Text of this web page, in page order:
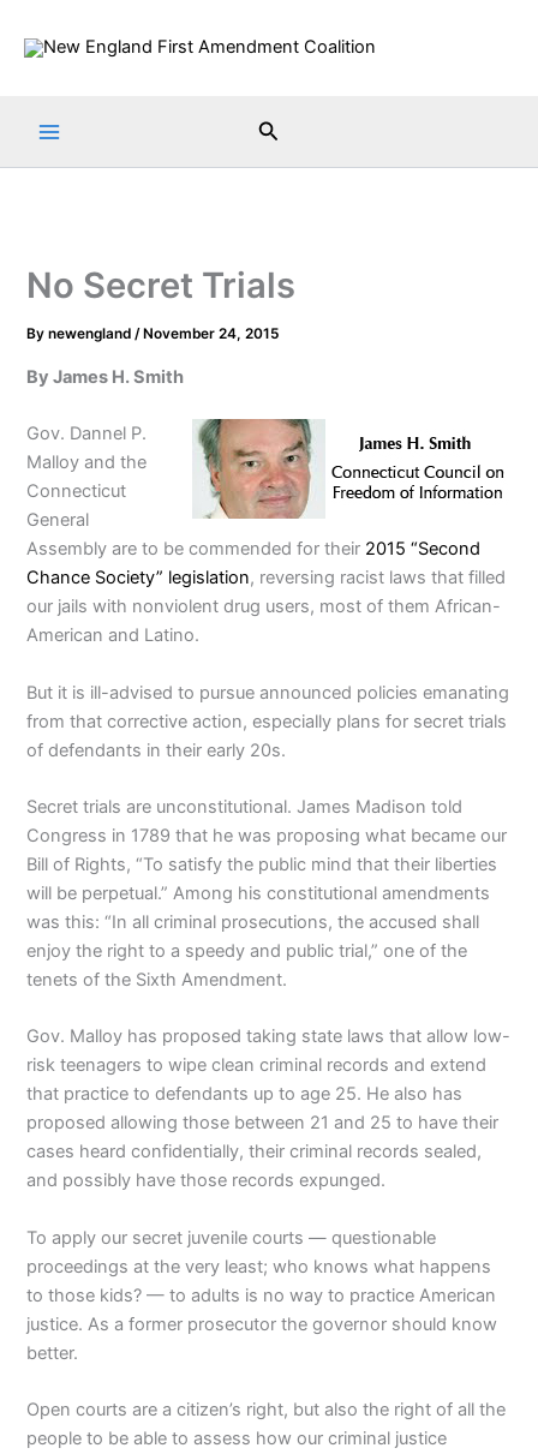
Search
No Secret Trials
Bynewengland/ November 24, 2015
By James H. Smith
Gov. Dannel P.
Malloy and the
Connecticut
General
Assembly are to be commended for their 2015 “Second
Chance Society” legislation, reversing racist laws that filled
our jails with nonviolent drug users, most of them African-
American and Latino.
But it is ill-advised to pursue announced policies emanating
from that corrective action, especially plans for secret trials
of defendants in their early 20s.
Secret trials are unconstitutional. James Madison told
Congress in 1789 that he was proposing what became our
Bill of Rights, “To satisfy the public mind that their liberties
will be perpetual.” Among his constitutional amendments
was this: “In all criminal prosecutions, the accused shall
enjoy the right to a speedy and public trial,” one of the
tenets of the Sixth Amendment.
Gov. Malloy has proposed taking state laws that allow low-
risk teenagers to wipe clean criminal records and extend
that practice to defendants up to age 25. He also has
proposed allowing those between 21 and 25 to have their
cases heard confidentially, their criminal records sealed,
and possibly have those records expunged.
To apply our secret juvenile courts — questionable
proceedings at the very least; who knows what happens
to those kids? — to adults is no way to practice American
justice. As a former prosecutor the governor should know
better.
Open courts are a citizen’s right, but also the right of all the
people to be able to assess how our criminal justice